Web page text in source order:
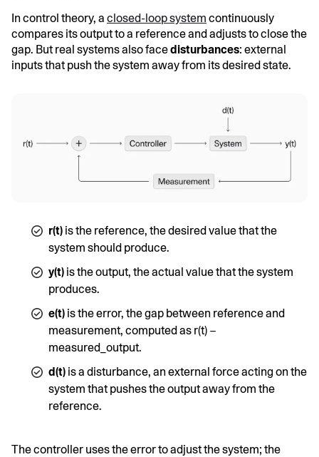
In control theory, a closed-loop system continuously
compares its output to a reference and adjusts to close the
gap. But real systems also facedisturbances: external
inputs that push the system away from its desired state.
r(t) is the reference, the desired value that the
system should produce.
y(t) is the output, the actual value that the system
produces.
e(t) is the error, the gap between reference and
measurement, computed as r(t) −
measured_output.
d(t) is a disturbance, an external force acting on the
system that pushes the output away from the
reference.
The controller uses the error to adjust the system; the